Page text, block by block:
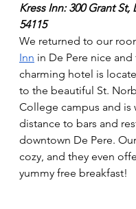
Kress Inn: 300 Grant St,
54115
We returned to our
Inn in De Pere nice and
charming hotel is
to the beautiful St.
College campus and is
distance to bars and
downtown De Pere.
cozy, and they even
yummy free breakfast!